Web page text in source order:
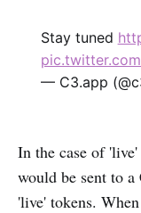
Stay tuned
— C3.app
In the case of
would be sent to
'live' tokens.